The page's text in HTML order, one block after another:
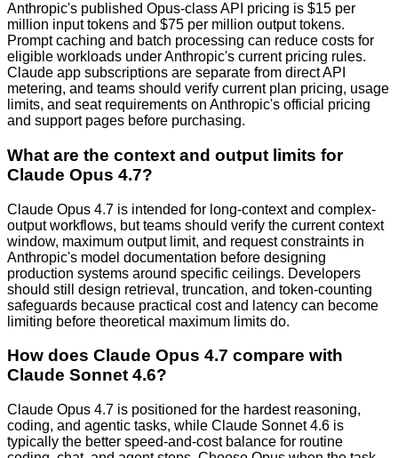
Anthropic's published Opus-class API pricing is $15 per
million input tokens and $75 per million output tokens.
Prompt caching and batch processing can reduce costs for
eligible workloads under Anthropic's current pricing rules.
Claude app subscriptions are separate from direct API
metering, and teams should verify current plan pricing, usage
limits, and seat requirements on Anthropic's official pricing
and support pages before purchasing.
What are the context and output limits for
Claude Opus 4.7?
Claude Opus 4.7 is intended for long-context and complex-
output workflows, but teams should verify the current context
window, maximum output limit, and request constraints in
Anthropic's model documentation before designing
production systems around specific ceilings. Developers
should still design retrieval, truncation, and token-counting
safeguards because practical cost and latency can become
limiting before theoretical maximum limits do.
How does Claude Opus 4.7 compare with
Claude Sonnet 4.6?
Claude Opus 4.7 is positioned for the hardest reasoning,
coding, and agentic tasks, while Claude Sonnet 4.6 is
typically the better speed-and-cost balance for routine